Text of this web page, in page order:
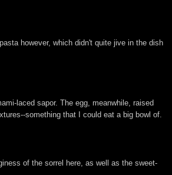
however, which didn't quite jive in the dish
laced sapor. The egg, meanwhile, raised
something that I could eat a big bowl of.
of the sorrel here, as well as the sweet-